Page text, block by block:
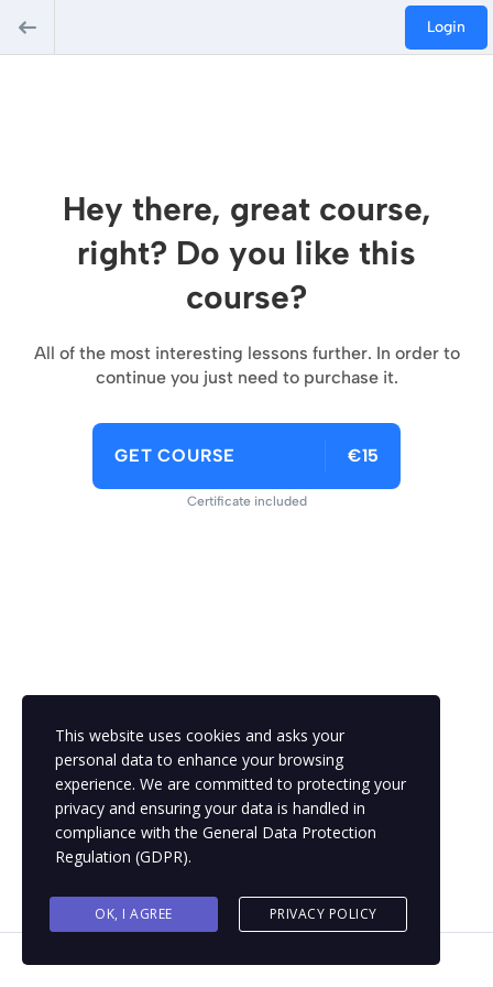
Login
Hey there, great course,
right? Do you like this
course?
All of the most interesting lessons further. In order to
continue you just need to purchase it.
GET COURSE €15
Certificate included
This website uses cookies and asks your
personal data to enhance your browsing
experience. We are committed to protecting your
privacy and ensuring your data is handled in
compliance with the General Data Protection
Regulation (GDPR).
OK, I AGREE PRIVACY POLICY